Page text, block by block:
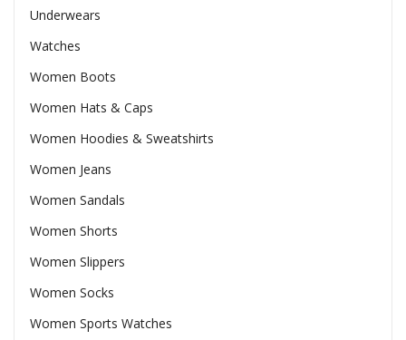
Underwears
Watches
Women Boots
Women Hats & Caps
Women Hoodies & Sweatshirts
Women Jeans
Women Sandals
Women Shorts
Women Slippers
Women Socks
Women Sports Watches